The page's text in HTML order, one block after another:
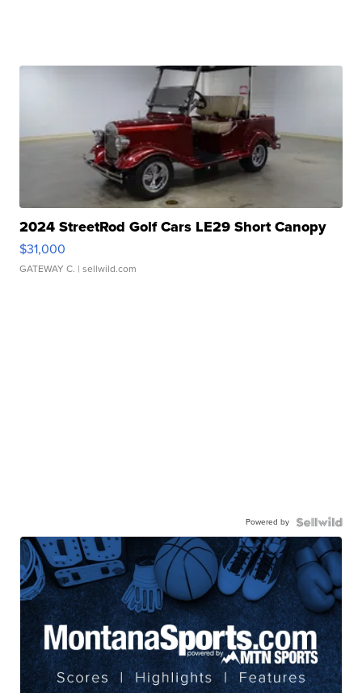
2024 StreetRod Golf Cars LE29 Short Canopy
$31,000
GATEWAY C. | sellwild.com
Powered by